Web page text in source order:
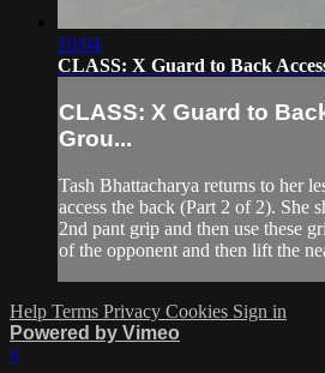
10:04
CLASS: X Guard to Back
CLASS: X Guard to
Grou...
Tash Bhattacharya returns to her
access the back (Part 2 of 2). She
2nd pant grip and then use these
of the opponent and then lift the
Help Terms Privacy Cookies Sign in
Powered by Vimeo
×